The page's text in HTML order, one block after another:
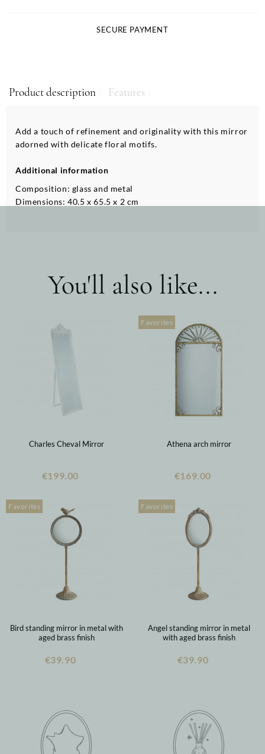
SECURE PAYMENT
Product description Features
Add a touch of refinement and originality with this mirror
adorned with delicate floral motifs.
Additional information
Composition: glass and metal
Dimensions: 40.5 x 65.5 x 2 cm
You'll also like...
Charles Cheval Mirror
€199.00
Favorites
Athena arch mirror
€169.00
Favorites
Bird standing mirror in metal with
aged brass finish
€39.90
Favorites
Angel standing mirror in metal
with aged brass finish
€39.90